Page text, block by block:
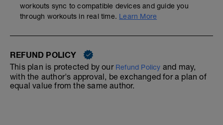
workouts sync to compatible devices and guide you
through workouts in real time. Learn More
REFUND POLICY
This plan is protected by our Refund Policy and may,
with the author's approval, be exchanged for a plan of
equal value from the same author.